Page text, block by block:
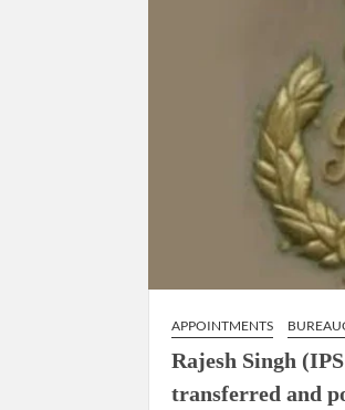
APPOINTMENTS
Rajesh Singh
transferred and